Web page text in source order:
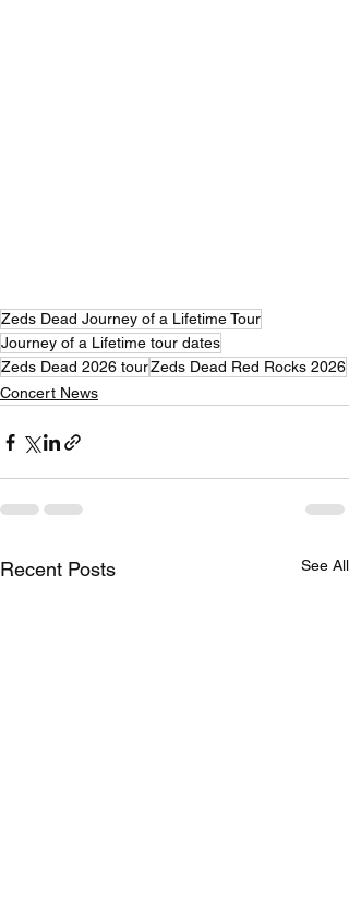
Zeds Dead Journey of a Lifetime Tour
Journey of a Lifetime tour dates
Zeds Dead 2026 tourZeds Dead Red Rocks 2026
Concert News
Recent Posts See All